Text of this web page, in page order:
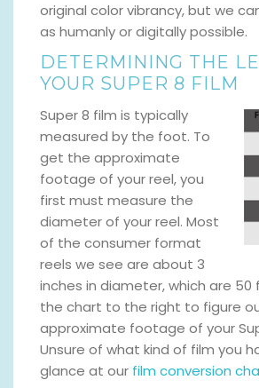
original color vibrancy, but we
as humanly or digitally possible.
DETERMINING THE
YOUR SUPER 8 FILM
Super 8 film is typically
measured by the foot. To
get the approximate
footage of your reel, you
first must measure the
diameter of your reel. Most
of the consumer format
reels we see are about 3
inches in diameter, which are 50
the chart to the right to figure
approximate footage of your
Unsure of what kind of film you
glance at our film conversion